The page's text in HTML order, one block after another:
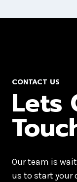
CONTACT US
Lets
Our team is
us to start your